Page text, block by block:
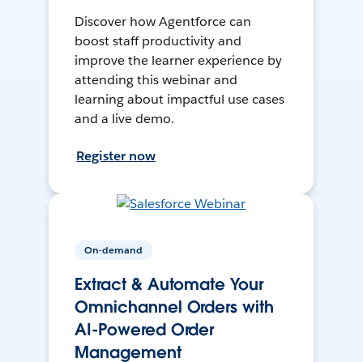
Discover how Agentforce can
boost staff productivity and
improve the learner experience by
attending this webinar and
learning about impactful use cases
and a live demo.
Register now
On-demand
Extract & Automate Your
Omnichannel Orders with
AI-Powered Order
Management